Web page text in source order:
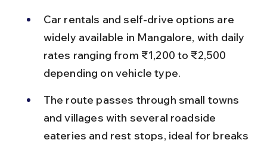
Car rentals and self-drive options are
widely available in Mangalore, with daily
rates ranging from ₹1,200 to ₹2,500
depending on vehicle type.
The route passes through small towns
and villages with several roadside
eateries and rest stops, ideal for breaks